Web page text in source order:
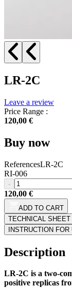
LR-2C
Leave a review
Price Range :
120,00 €
Buy now
ReferencesLR-2C
RI-006
-
120,00 €
ADD TO CART
TECHNICAL SHEET
INSTRUCTION FOR
Description
LR-2C is a two-
positive replicas